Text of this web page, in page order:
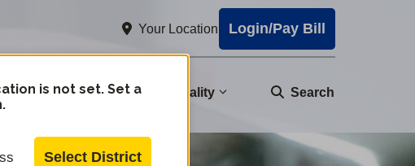
Your Location Login/Pay Bill
Community Water Quality Search
is not set. Set a
Select District